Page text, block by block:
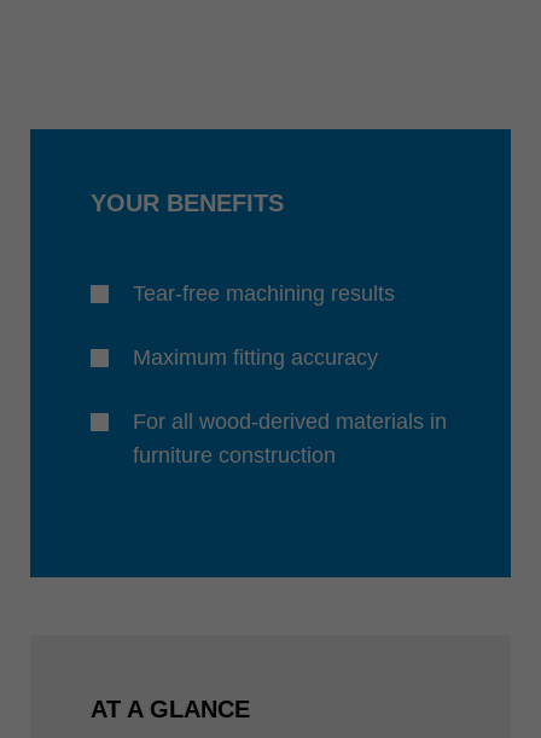
YOUR BENEFITS
Tear-free machining results
Maximum fitting accuracy
For all wood-derived materials in
furniture construction
AT A GLANCE